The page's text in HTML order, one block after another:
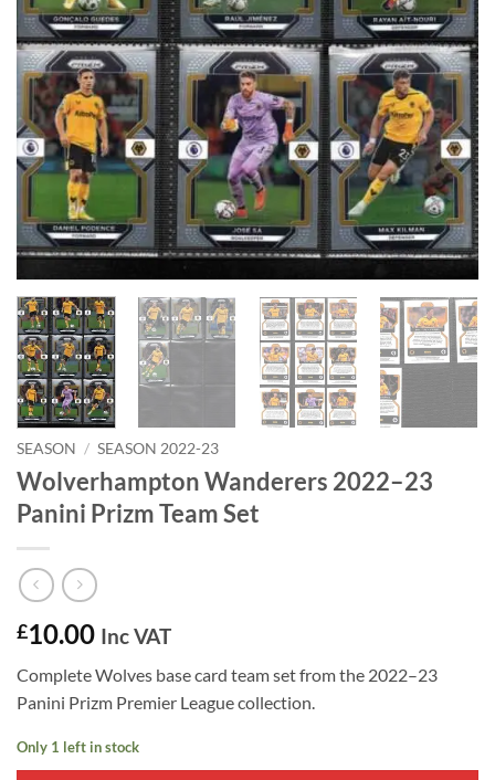
SEASON / SEASON 2022-23
Wolverhampton Wanderers 2022–23
Panini Prizm Team Set
£10.00 Inc VAT
Complete Wolves base card team set from the 2022–23
Panini Prizm Premier League collection.
Only 1 left in stock